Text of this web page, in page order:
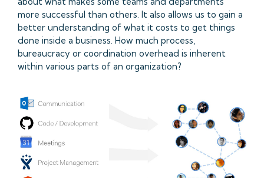
more successful than others. It also allows us to gain a
better understanding of what it costs to get things
done inside a business. How much process,
bureaucracy or coordination overhead is inherent
within various parts of an organization?